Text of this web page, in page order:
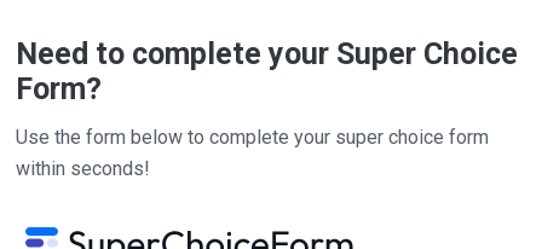
Need to complete your Super Choice
Form?
Use the form below to complete your super choice form
within seconds!